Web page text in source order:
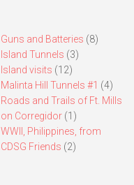
Guns and Batteries (8)
Island Tunnels (3)
Island visits (12)
Malinta Hill Tunnels #1 (4)
Roads and Trails of Ft. Mills
on Corregidor(1)
WWII, Philippines, from
CDSG Friends (2)